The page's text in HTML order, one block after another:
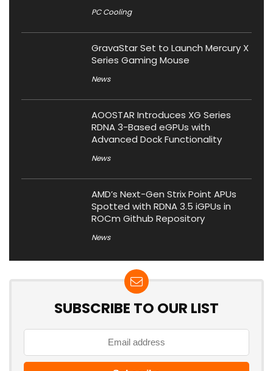
PC Cooling
GravaStar Set to Launch Mercury X
Series Gaming Mouse
News
AOOSTAR Introduces XG Series
RDNA 3-Based eGPUs with
Advanced Dock Functionality
News
AMD’s Next-Gen Strix Point APUs
Spotted with RDNA 3.5 iGPUs in
ROCm Github Repository
News
SUBSCRIBE TO OUR LIST